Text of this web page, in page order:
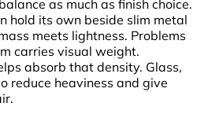
as much as finish choice.
hold its own beside slim metal
meets lightness. Problems
carries visual weight.
absorb that density. Glass,
reduce heaviness and give